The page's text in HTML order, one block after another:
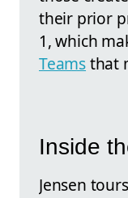
their prior
1, which
Teamsthat
Inside
Jensen